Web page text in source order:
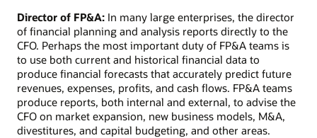
Director of FP&A: In many large enterprises, the director
of financial planning and analysis reports directly to the
CFO. Perhaps the most important duty of FP&A teams is
to use both current and historical financial data to
produce financial forecasts that accurately predict future
revenues, expenses, profits, and cash flows. FP&A teams
produce reports, both internal and external, to advise the
CFO on market expansion, new business models, M&A,
divestitures, and capital budgeting, and other areas.